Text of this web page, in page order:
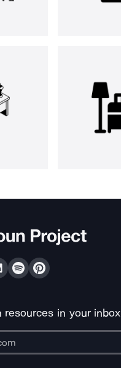
resources in your inbox